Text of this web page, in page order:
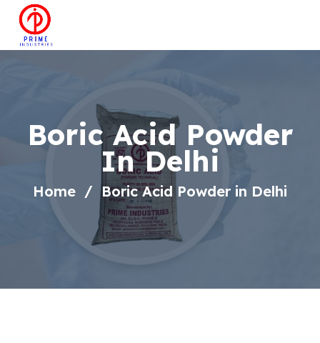
Boric Acid Powder
In Delhi
Home Boric Acid Powder in Delhi